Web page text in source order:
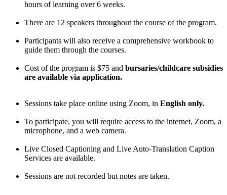
hours of learning over 6 weeks.
There are 12 speakers throughout the course of the program.
Participants will also receive a comprehensive workbook to
guide them through the courses.
Cost of the program is $75 and bursaries/childcare subsidies
are available via application.
Sessions take place online using Zoom, in English only.
To participate, you will require access to the internet, Zoom, a
microphone, and a web camera.
Live Closed Captioning and Live Auto-Translation Caption
Services are available.
Sessions are not recorded but notes are taken.